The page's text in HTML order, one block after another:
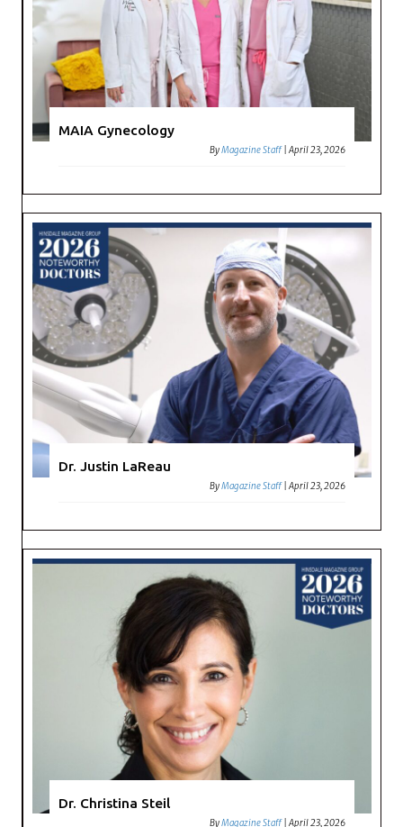
MAIA Gynecology
ByMagazine Staff |April 23, 2026
Dr. Justin LaReau
ByMagazine Staff |April 23, 2026
Dr. Christina Steil
ByMagazine Staff |April 23, 2026